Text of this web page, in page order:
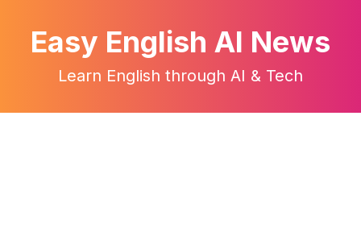
Easy English AI News
Learn English through AI & Tech